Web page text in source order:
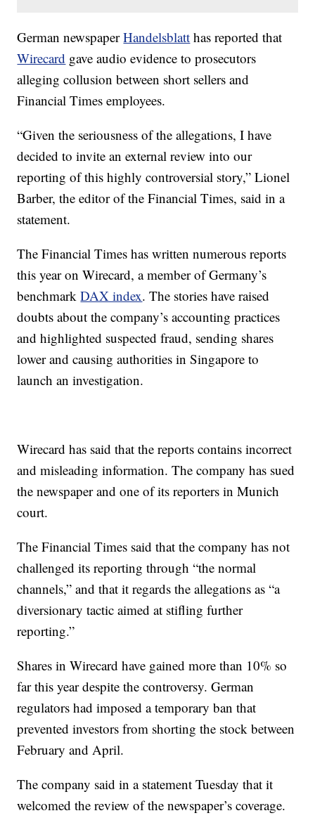
German newspaperHandelsblatt has reported that
Wirecard gave audio evidence to prosecutors
alleging collusion between short sellers and
Financial Times employees.
“Given the seriousness of the allegations, I have
decided to invite an external review into our
reporting of this highly controversial story,” Lionel
Barber, the editor of the Financial Times, said in a
statement.
The Financial Times has written numerous reports
this year on Wirecard, a member of Germany’s
benchmarkDAX index. The stories have raised
doubts about the company’s accounting practices
and highlighted suspected fraud, sending shares
lower and causing authorities in Singapore to
launch an investigation.
Wirecard has said that the reports contains incorrect
and misleading information. The company has sued
the newspaper and one of its reporters in Munich
court.
The Financial Times said that the company has not
challenged its reporting through “the normal
channels,” and that it regards the allegations as “a
diversionary tactic aimed at stifling further
reporting.”
Shares in Wirecard have gained more than 10% so
far this year despite the controversy. German
regulators had imposed a temporary ban that
prevented investors from shorting the stock between
February and April.
The company said in a statement Tuesday that it
welcomed the review of the newspaper’s coverage.